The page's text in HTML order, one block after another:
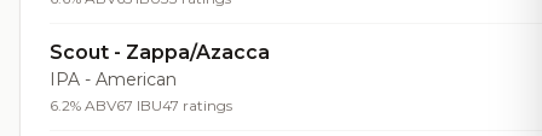
Scout - Zappa/Azacca
IPA - American
6.2% ABV67 IBU47 ratings